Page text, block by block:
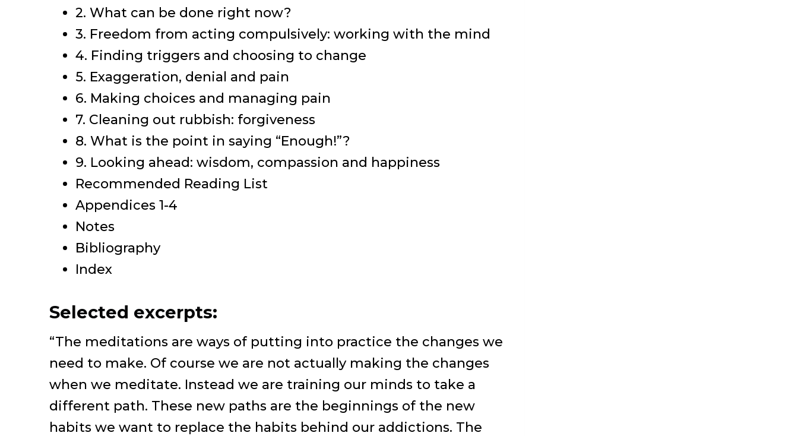
2. What can be done right now?
3. Freedom from acting compulsively: working with the mind
4. Finding triggers and choosing to change
5. Exaggeration, denial and pain
6. Making choices and managing pain
7. Cleaning out rubbish: forgiveness
8. What is the point in saying “Enough!”?
9. Looking ahead: wisdom, compassion and happiness
Recommended Reading List
Appendices 1-4
Notes
Bibliography
Index
Selected excerpts:
“The meditations are ways of putting into practice the changes we
need to make. Of course we are not actually making the changes
when we meditate. Instead we are training our minds to take a
different path. These new paths are the beginnings of the new
habits we want to replace the habits behind our addictions. The